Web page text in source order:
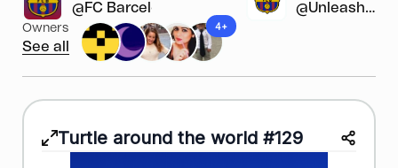
@FC Barcelona @Unleash y...
Owners
See all
4+
Turtle around the world #129